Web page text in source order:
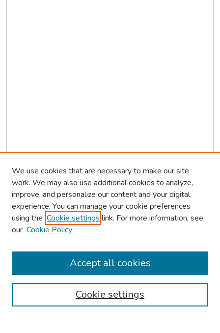
Browse
Collections
Authors
We use cookies that are necessary to make our site
work. We may also use additional cookies to analyze,
improve, and personalize our content and your digital
experience. You can manage your cookie preferences
using the Cookie settings link. For more information, see
our Cookie Policy
Cookie settings
Accept all cookies